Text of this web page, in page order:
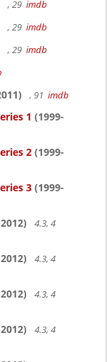
, 29 imdb
, 29 imdb
, 29 imdb
, 91 imdb
1 (1999-
2 (1999-
3 (1999-
4.3, 4
4.3, 4
4.3, 4
4.3, 4